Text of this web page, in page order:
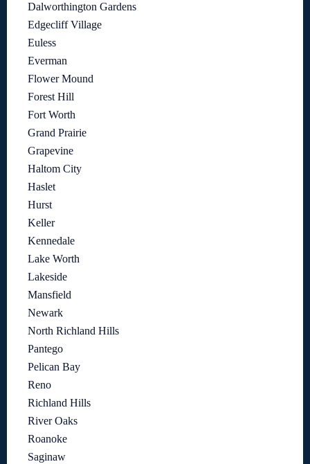
Dalworthington Gardens
Edgecliff Village
Euless
Everman
Flower Mound
Forest Hill
Fort Worth
Grand Prairie
Grapevine
Haltom City
Haslet
Hurst
Keller
Kennedale
Lake Worth
Lakeside
Mansfield
Newark
North Richland Hills
Pantego
Pelican Bay
Reno
Richland Hills
River Oaks
Roanoke
Saginaw